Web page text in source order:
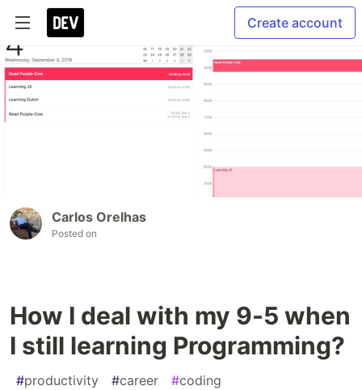
Create account
Carlos Orelhas
Posted on
How I deal with my 9-5 when
I still learning Programming?
#productivity #career #coding